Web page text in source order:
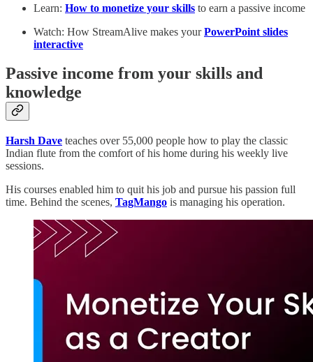
Learn: How to monetize your skills to earn a passive income
Watch: How StreamAlive makes yourPowerPoint slides
interactive
Passive income from your skills and
knowledge
Harsh Dave teaches over 55,000 people how to play the classic
Indian flute from the comfort of his home during his weekly live
sessions.
His courses enabled him to quit his job and pursue his passion full
time. Behind the scenes, TagMango is managing his operation.